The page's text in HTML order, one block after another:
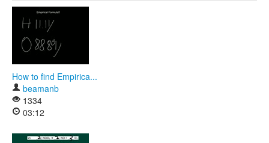
How to find Empirica...
beamanb
1334
03:12